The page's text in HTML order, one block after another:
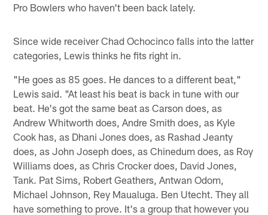
Pro Bowlers who haven't been back lately.
Since wide receiver Chad Ochocinco falls into the latter
categories, Lewis thinks he fits right in.
"He goes as 85 goes. He dances to a different beat,"
Lewis said. "At least his beat is back in tune with our
beat. He's got the same beat as Carson does, as
Andrew Whitworth does, Andre Smith does, as Kyle
Cook has, as Dhani Jones does, as Rashad Jeanty
does, as John Joseph does, as Chinedum does, as Roy
Williams does, as Chris Crocker does, David Jones,
Tank. Pat Sims, Robert Geathers, Antwan Odom,
Michael Johnson, Rey Maualuga. Ben Utecht. They all
have something to prove. It's a group that however you